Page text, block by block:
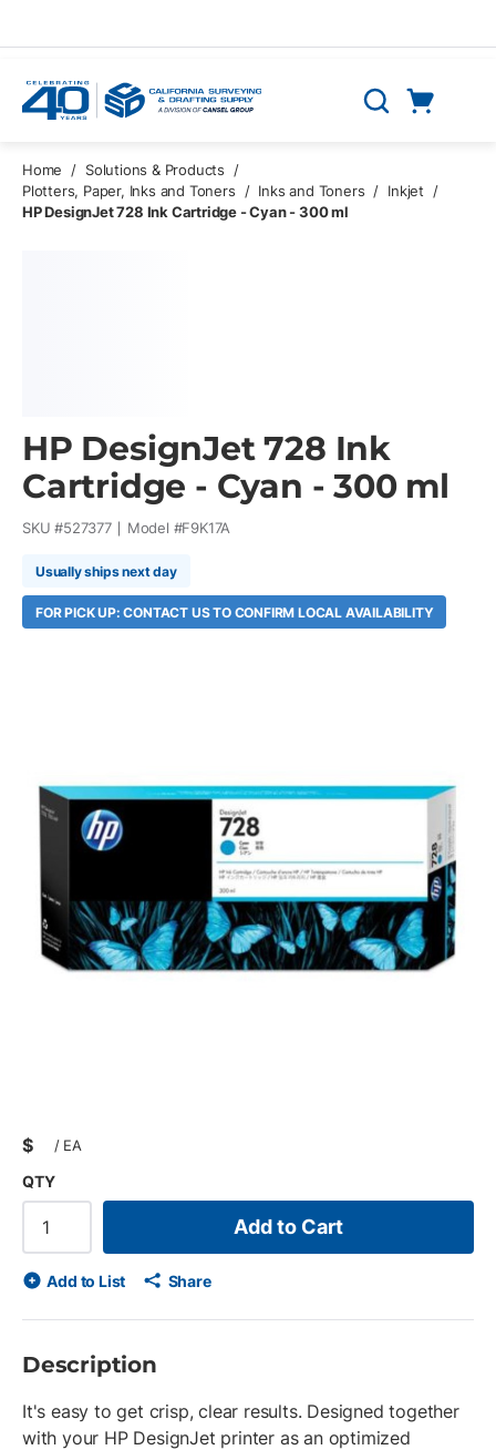
Search
Home / Solutions & Products
/
Plotters, Paper, Inks and Toners
/ Inks and Toners / Inkjet
/
HP DesignJet 728 Ink Cartridge - Cyan - 300 ml
HP DesignJet 728 Ink
Cartridge - Cyan - 300 ml
SKU #527377 Model #F9K17A
Usually ships next day
FOR PICK UP: CONTACT US TO CONFIRM LOCAL AVAILABILITY
$ / EA
QTY
Add to Cart
Add to List Share
Description
It's easy to get crisp, clear results. Designed together
with your HP DesignJet printer as an optimized